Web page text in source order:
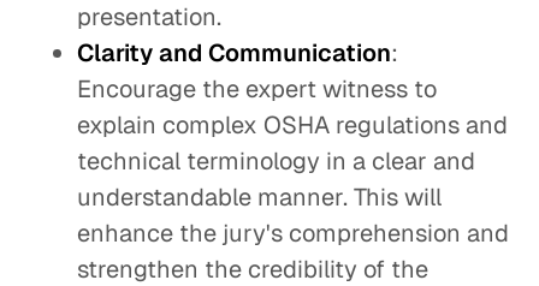
presentation.
Clarity and Communication:
Encourage the expert witness to
explain complex OSHA regulations and
technical terminology in a clear and
understandable manner. This will
enhance the jury's comprehension and
strengthen the credibility of the